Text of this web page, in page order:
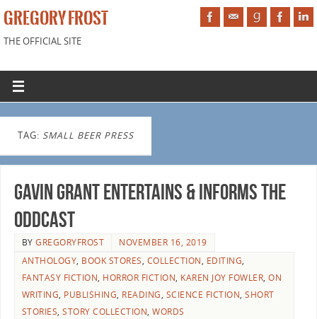
GREGORY FROST
THE OFFICIAL SITE
TAG: SMALL BEER PRESS
Gavin Grant Entertains & Informs the
Oddcast
BYGREGORYFROST
NOVEMBER 16, 2019
ANTHOLOGY, BOOK STORES, COLLECTION, EDITING,
FANTASY FICTION, HORROR FICTION, KAREN JOY FOWLER,ON
WRITING, PUBLISHING, READING, SCIENCE FICTION,SHORT
STORIES,STORY COLLECTION,WORDS